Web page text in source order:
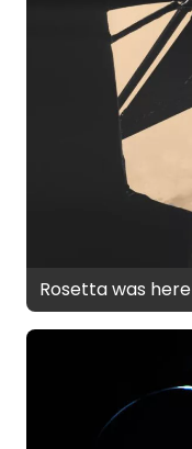
Rosetta was here